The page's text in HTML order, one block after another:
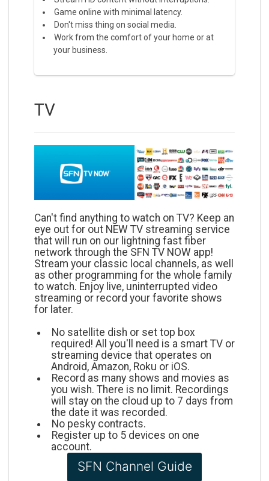
Game online with minimal latency.
Don't miss thing on social media.
Work from the comfort of your home or at
your business.
TV
Can't find anything to watch on TV? Keep an
eye out for out NEW TV streaming service
that will run on our lightning fast fiber
network through the SFN TV NOW app!
Stream your classic local channels, as well
as other programming for the whole family
to watch. Enjoy live, uninterrupted video
streaming or record your favorite shows
for later.
No satellite dish or set top box
required! All you'll need is a smart TV or
streaming device that operates on
Android, Amazon, Roku or iOS.
Record as many shows and movies as
you wish. There is no limit. Recordings
will stay on the cloud up to 7 days from
the date it was recorded.
No pesky contracts.
Register up to 5 devices on one
account.
SFN Channel Guide